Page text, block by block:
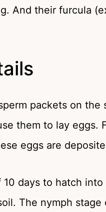
And their furcula
packets on
them to lay eggs.
eggs are
days to hatch
The nymph